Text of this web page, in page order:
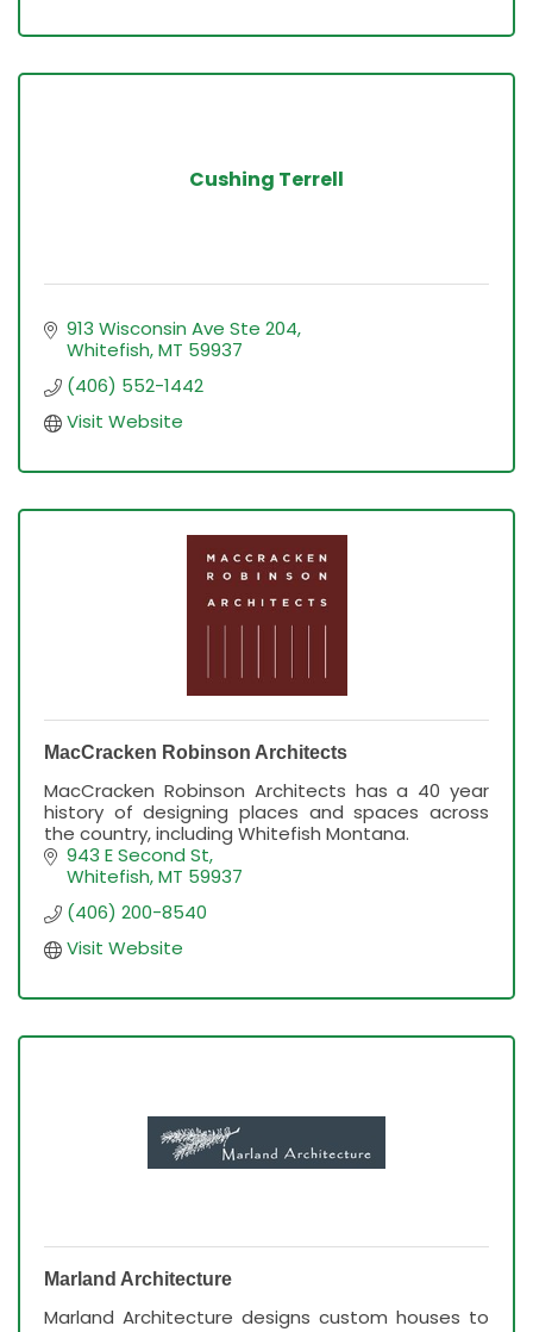
Cushing Terrell
913 Wisconsin Ave Ste 204
Whitefish MT 59937
(406) 552-1442
Visit Website
MacCracken Robinson Architects
MacCracken Robinson Architects has a 40 year
history of designing places and spaces across
the country, including Whitefish Montana.
943 E Second St
Whitefish MT 59937
(406) 200-8540
Visit Website
Marland Architecture
Marland Architecture designs custom houses to